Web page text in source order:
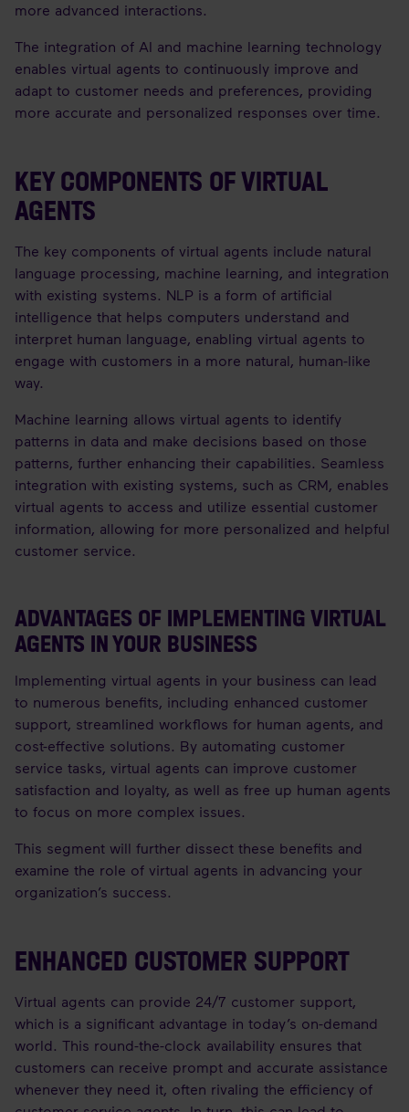
more advanced interactions.
The integration of AI and machine learning technology
enables virtual agents to continuously improve and
adapt to customer needs and preferences, providing
more accurate and personalized responses over time.
KEY COMPONENTS OF VIRTUAL
AGENTS
The key components of virtual agents include natural
language processing, machine learning, and integration
with existing systems. NLP is a form of artificial
intelligence that helps computers understand and
interpret human language, enabling virtual agents to
engage with customers in a more natural, human-like
way.
Machine learning allows virtual agents to identify
patterns in data and make decisions based on those
patterns, further enhancing their capabilities. Seamless
integration with existing systems, such as CRM, enables
virtual agents to access and utilize essential customer
information, allowing for more personalized and helpful
customer service.
ADVANTAGES OF IMPLEMENTING VIRTUAL
AGENTS IN YOUR BUSINESS
Implementing virtual agents in your business can lead
to numerous benefits, including enhanced customer
support, streamlined workflows for human agents, and
cost-effective solutions. By automating customer
service tasks, virtual agents can improve customer
satisfaction and loyalty, as well as free up human agents
to focus on more complex issues.
This segment will further dissect these benefits and
examine the role of virtual agents in advancing your
organization’s success.
ENHANCED CUSTOMER SUPPORT
Virtual agents can provide 24/7 customer support,
which is a significant advantage in today’s on-demand
world. This round-the-clock availability ensures that
customers can receive prompt and accurate assistance
whenever they need it, often rivaling the efficiency of